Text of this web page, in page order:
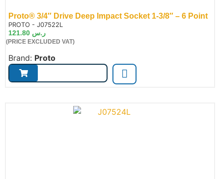
Proto® 3/4″ Drive Deep Impact Socket 1-3/8″ – 6 Point
PROTO - J07522L
ر.س
(PRICE EXCLUDED VAT)
Brand: Proto